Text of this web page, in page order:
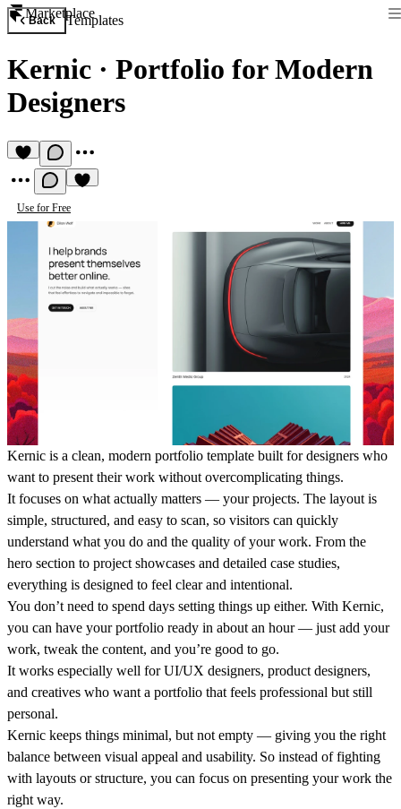
Marketplace
Back Templates
Kernic · Portfolio for Modern
Designers
Use for Free
Kernic is a clean, modern portfolio template built for designers who
want to present their work without overcomplicating things.
It focuses on what actually matters — your projects. The layout is
simple, structured, and easy to scan, so visitors can quickly
understand what you do and the quality of your work. From the
hero section to project showcases and detailed case studies,
everything is designed to feel clear and intentional.
You don’t need to spend days setting things up either. With Kernic,
you can have your portfolio ready in about an hour — just add your
work, tweak the content, and you’re good to go.
It works especially well for UI/UX designers, product designers,
and creatives who want a portfolio that feels professional but still
personal.
Kernic keeps things minimal, but not empty — giving you the right
balance between visual appeal and usability. So instead of fighting
with layouts or structure, you can focus on presenting your work the
right way.